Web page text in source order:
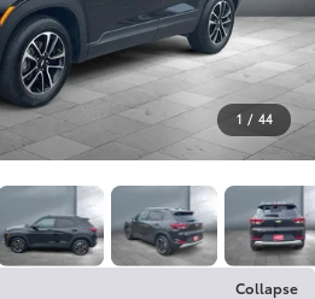
1 / 44
Collapse